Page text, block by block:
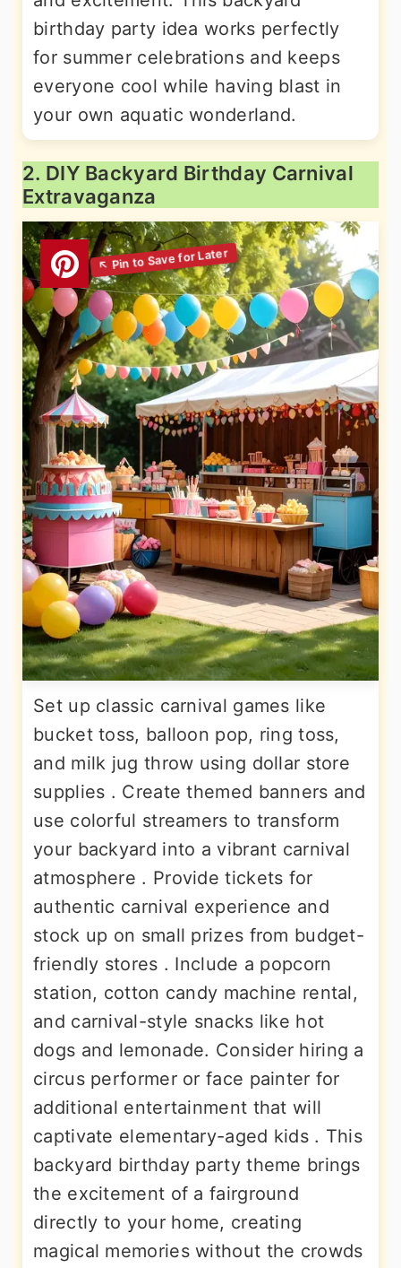
birthday party idea works perfectly
for summer celebrations and keeps
everyone cool while having blast in
your own aquatic wonderland.
2. DIY Backyard Birthday Carnival
Extravaganza
Set up classic carnival games like
bucket toss, balloon pop, ring toss,
and milk jug throw using dollar store
supplies . Create themed banners and
use colorful streamers to transform
your backyard into a vibrant carnival
atmosphere . Provide tickets for
authentic carnival experience and
stock up on small prizes from budget-
friendly stores . Include a popcorn
station, cotton candy machine rental,
and carnival-style snacks like hot
dogs and lemonade. Consider hiring a
circus performer or face painter for
additional entertainment that will
captivate elementary-aged kids . This
backyard birthday party theme brings
the excitement of a fairground
directly to your home, creating
magical memories without the crowds